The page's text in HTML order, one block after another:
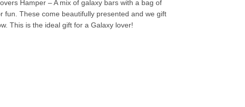
Hamper – A mix of galaxy bars with a bag of
fun. These come beautifully presented and we gift
This is the ideal gift for a Galaxy lover!